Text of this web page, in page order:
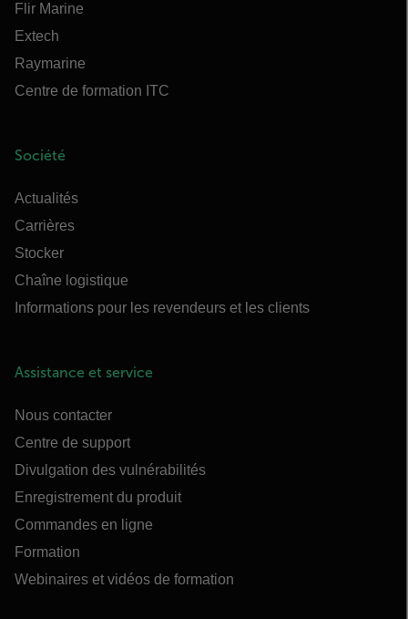
Flir Marine
Extech
Raymarine
Centre de formation ITC
Société
Actualités
Carrières
Stocker
Chaîne logistique
Informations pour les revendeurs et les clients
Assistance et service
Nous contacter
Centre de support
Divulgation des vulnérabilités
Enregistrement du produit
Commandes en ligne
Formation
Webinaires et vidéos de formation